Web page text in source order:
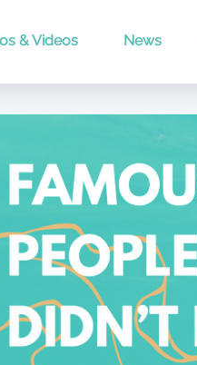
& Videos News